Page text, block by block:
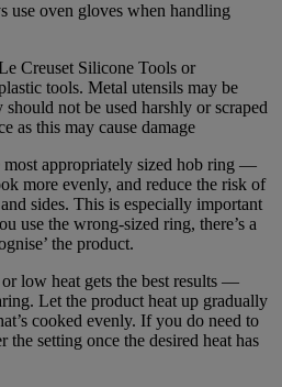
use oven gloves when handling
Creuset Silicone Tools or
tools. Metal utensils may be
not be used harshly or scraped
as this may cause damage
most appropriately sized hob ring —
more evenly, and reduce the risk of
sides. This is especially important
use the wrong-sized ring, there’s a
the product.
low heat gets the best results —
Let the product heat up gradually
cooked evenly. If you do need to
the setting once the desired heat has